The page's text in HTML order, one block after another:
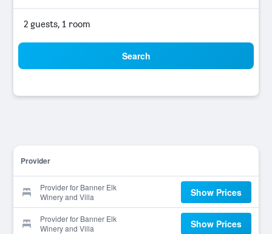
2 guests, 1 room
Search
Provider
Provider for Banner Elk
Winery and Villa
Show Prices
Provider for Banner Elk
Winery and Villa
Show Prices